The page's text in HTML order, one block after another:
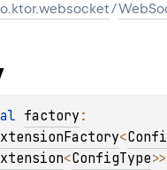
/
factory
<
<ConfigType>>